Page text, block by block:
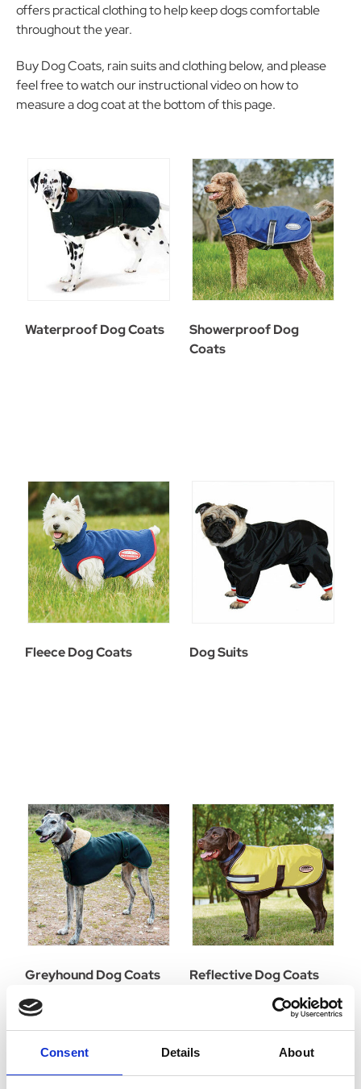
Consent Details About
offers practical clothing to help keep dogs comfortable
throughout the year.
Buy Dog Coats, rain suits and clothing below, and please
feel free to watch our instructional video on how to
measure a dog coat at the bottom of this page.
Waterproof Dog Coats
Showerproof Dog
Coats
Fleece Dog Coats Dog Suits
Greyhound Dog Coats Reflective Dog Coats